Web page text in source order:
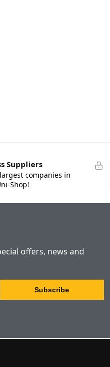
Suppliers
companies in
Shop!
offers, news and